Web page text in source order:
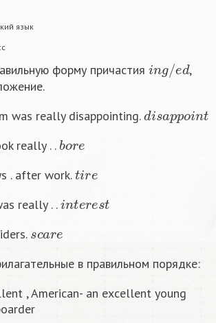
язык
форму причастия
e d
,
was really disappointing.
d
really . .
b
. after work.
really . .
в правильном порядке:
, American- an excellent young